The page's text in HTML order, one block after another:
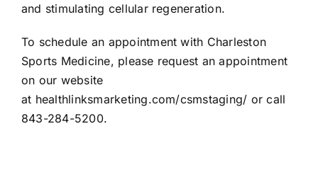
and stimulating cellular regeneration.
To schedule an appointment with Charleston
Sports Medicine, please request an appointment
on our website
at healthlinksmarketing.com/csmstaging/ or call
843-284-5200.